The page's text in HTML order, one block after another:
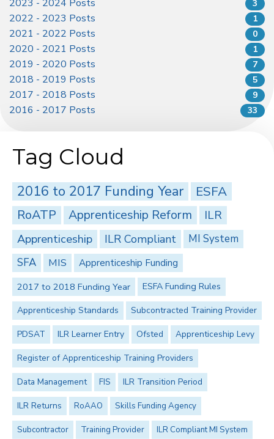
2023 - 2024 Posts 3
2022 - 2023 Posts 1
2021 - 2022 Posts 0
2020 - 2021 Posts 1
2019 - 2020 Posts 7
2018 - 2019 Posts 5
2017 - 2018 Posts 9
2016 - 2017 Posts 33
Tag Cloud
2016 to 2017 Funding Year ESFA
RoATP Apprenticeship Reform ILR
Apprenticeship ILR Compliant
MI System
SFA
MIS
Apprenticeship Funding
2017 to 2018 Funding Year
ESFA Funding Rules
Apprenticeship Standards Subcontracted Training Provider
PDSAT ILR Learner Entry Ofsted Apprenticeship Levy
Register of Apprenticeship Training Providers
Data Management FIS ILR Transition Period
ILR Returns RoAAO Skills Funding Agency
Subcontractor Training Provider ILR Compliant MI System